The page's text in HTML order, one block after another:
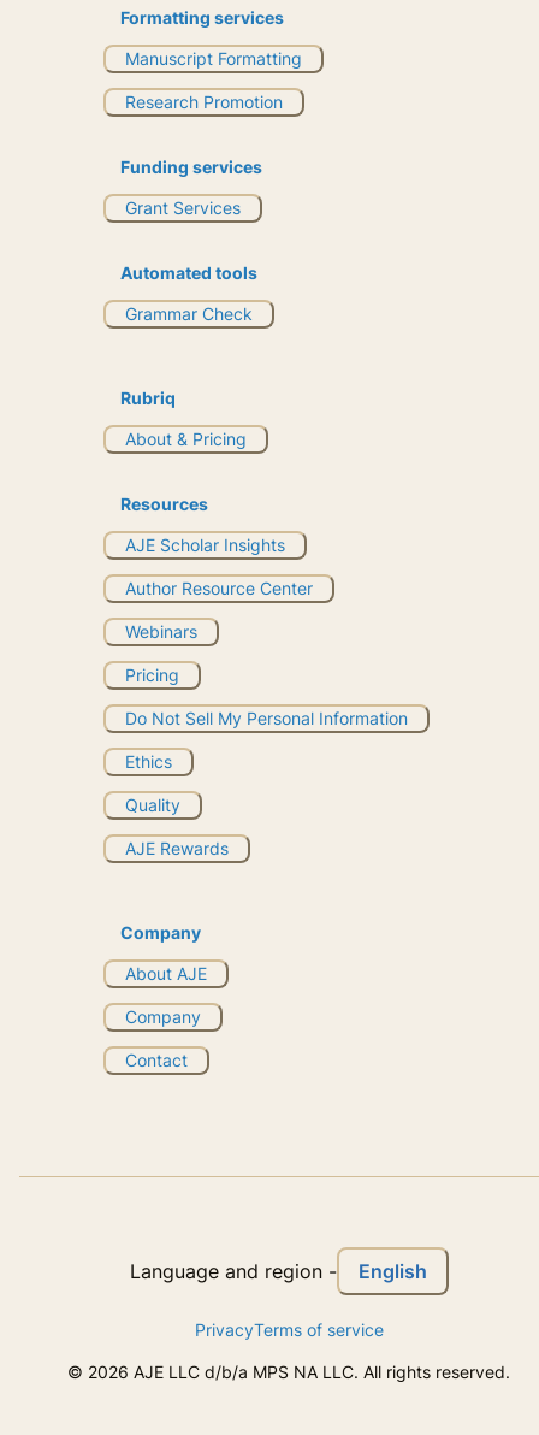
Formatting services
Manuscript Formatting
Research Promotion
Funding services
Grant Services
Automated tools
Grammar Check
Rubriq
About & Pricing
Resources
AJE Scholar Insights
Author Resource Center
Webinars
Pricing
Do Not Sell My Personal Information
Ethics
Quality
AJE Rewards
Company
About AJE
Company
Contact
© 2026 AJE LLC d/b/a MPS NA LLC. All rights reserved.
PrivacyTerms of service
Language and region- English